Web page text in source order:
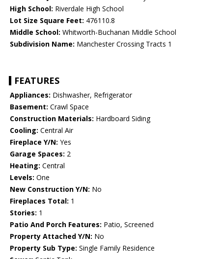
High School: Riverdale High School
Lot Size Square Feet: 476110.8
Middle School: Whitworth-Buchanan Middle School
Subdivision Name: Manchester Crossing Tracts 1
FEATURES
Appliances: Dishwasher, Refrigerator
Basement: Crawl Space
Construction Materials: Hardboard Siding
Cooling: Central Air
Fireplace Y/N: Yes
Garage Spaces: 2
Heating: Central
Levels: One
New Construction Y/N: No
Fireplaces Total: 1
Stories: 1
Patio And Porch Features: Patio, Screened
Property Attached Y/N: No
Property Sub Type: Single Family Residence